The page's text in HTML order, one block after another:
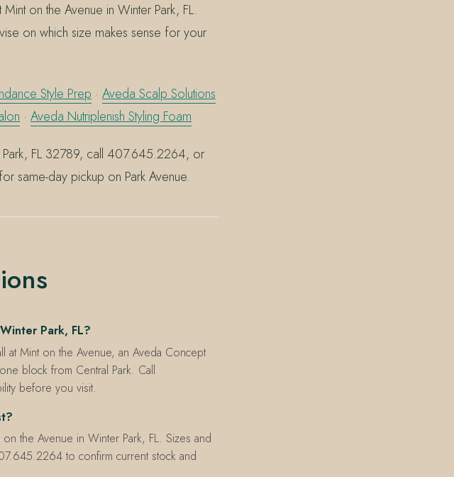
on the Avenue in Winter Park, FL.
on which size makes sense for your
Style Prep · Aveda Scalp Solutions
· Aveda Nutriplenish Styling Foam
Park, FL 32789, call 407.645.2264, or
same-day pickup on Park Avenue.
Park, FL?
at Mint on the Avenue, an Aveda Concept
block from Central Park. Call
before you visit.
the Avenue in Winter Park, FL. Sizes and
to confirm current stock and